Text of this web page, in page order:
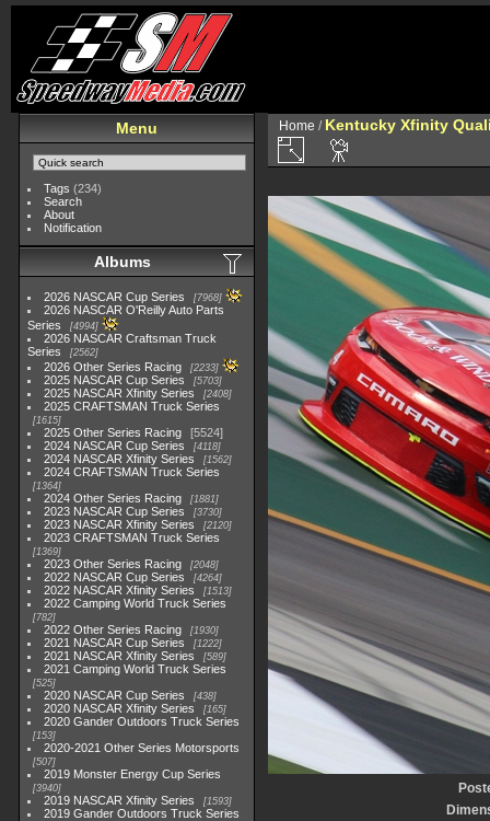
Menu
Tags (234)
Search
About
Notification
Albums
2026 NASCAR Cup Series 7968
2026 NASCAR O'Reilly Auto Parts
Series
4994
2026 NASCAR Craftsman Truck
Series
2562
2026 Other Series Racing 2233
2025 NASCAR Cup Series 5703
2025 NASCAR Xfinity Series 2408
2025 CRAFTSMAN Truck Series
1615
2025 Other Series Racing
5524
2024 NASCAR Cup Series
4118
2024 NASCAR Xfinity Series 1562
2024 CRAFTSMAN Truck Series
1364
2024 Other Series Racing 1881
2023 NASCAR Cup Series 3730
2023 NASCAR Xfinity Series 2120
2023 CRAFTSMAN Truck Series
1369
2023 Other Series Racing 2048
2022 NASCAR Cup Series 4264
2022 NASCAR Xfinity Series 1513
2022 Camping World Truck Series
782
2022 Other Series Racing 1930
2021 NASCAR Cup Series 1222
2021 NASCAR Xfinity Series 589
2021 Camping World Truck Series
525
2020 NASCAR Cup Series 438
2020 NASCAR Xfinity Series 165
2020 Gander Outdoors Truck Series
153
2020-2021 Other Series Motorsports
507
2019 Monster Energy Cup Series
3940
2019 NASCAR Xfinity Series 1593
2019 Gander Outdoors Truck Series
Home / Kentucky Xfinity